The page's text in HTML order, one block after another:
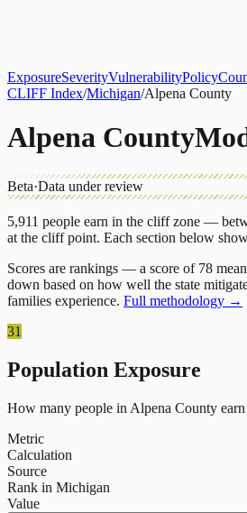
ExposureSeverityVulnerabilityPolicy
CLIFF Index/Michigan/Alpena County
Alpena County
Beta·Data under review
5,911 people earn in the cliff zone —
at the cliff point. Each section below
Scores are rankings — a score of 78
down based on how well the state
families experience. Full methodology →
31
Population Exposure
How many people in Alpena County
Metric
Calculation
Source
Rank in Michigan
Value